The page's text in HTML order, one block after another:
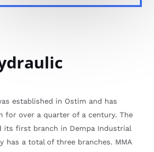
established in Ostim and has
for over a quarter of a century. The
its first branch in Dempa Industrial
has a total of three branches. MMA